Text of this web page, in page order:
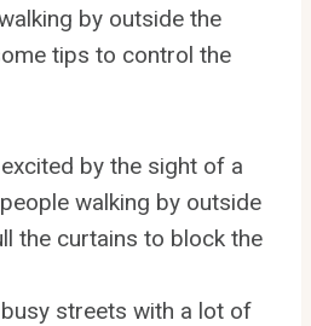
by outside the
tips to control the
by the sight of a
walking by outside
the curtains to block the
streets with a lot of